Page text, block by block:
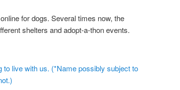
for dogs. Several times now, the
shelters and adopt-a-thon events.